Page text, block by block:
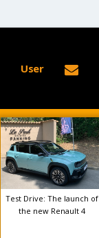
User
Test Drive: The launch of
the new Renault 4